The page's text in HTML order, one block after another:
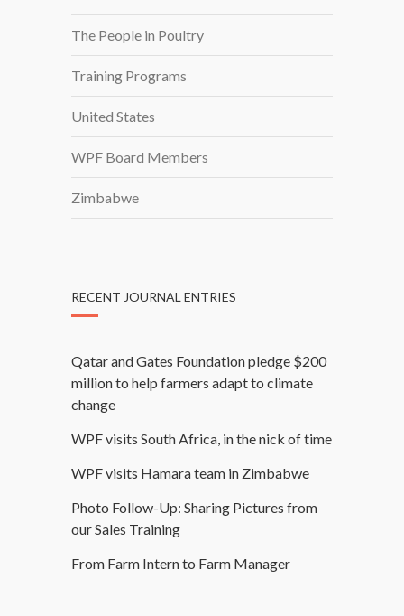
N
The People in Poultry
Training Programs
United States
WPF Board Members
Zimbabwe
RECENT JOURNAL ENTRIES
Qatar and Gates Foundation pledge $200
million to help farmers adapt to climate
change
WPF visits South Africa, in the nick of time
WPF visits Hamara team in Zimbabwe
Photo Follow-Up: Sharing Pictures from
our Sales Training
From Farm Intern to Farm Manager